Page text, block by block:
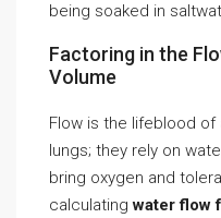
being soaked in
Factoring in the
Volume
Flow is the lifeblood of
lungs; they rely on
bring oxygen and
calculatingwater flow